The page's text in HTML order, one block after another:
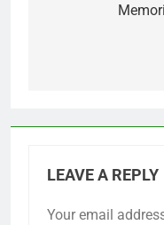
LEAVE A REPLY
Your email